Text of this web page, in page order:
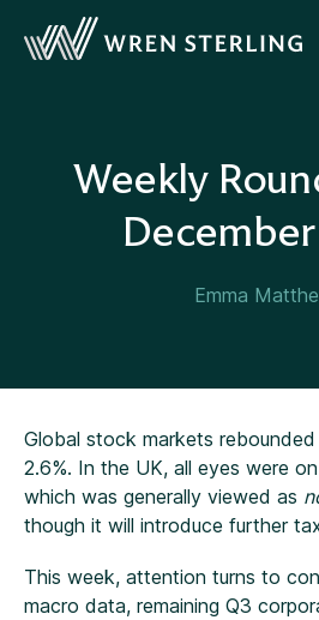
Weekly
Emma
Global stock markets
2.6%. In the UK, all eyes were
which was generally viewed as
though it will introduce further
This week, attention turns to
macro data, remaining Q3